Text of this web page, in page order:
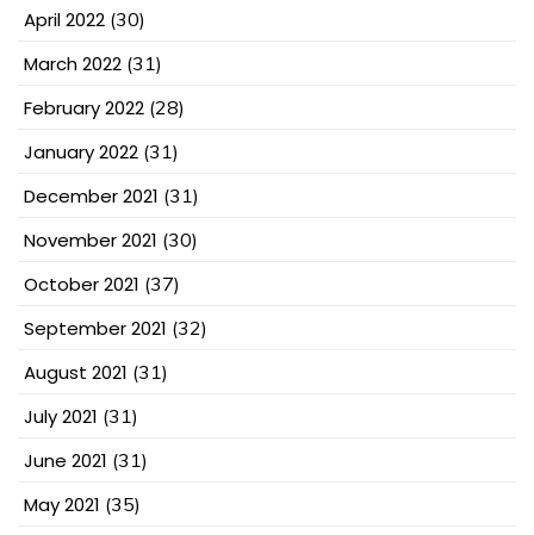
April 2022 (30)
March 2022 (31)
February 2022 (28)
January 2022 (31)
December 2021 (31)
November 2021 (30)
October 2021 (37)
September 2021 (32)
August 2021 (31)
July 2021 (31)
June 2021 (31)
May 2021 (35)